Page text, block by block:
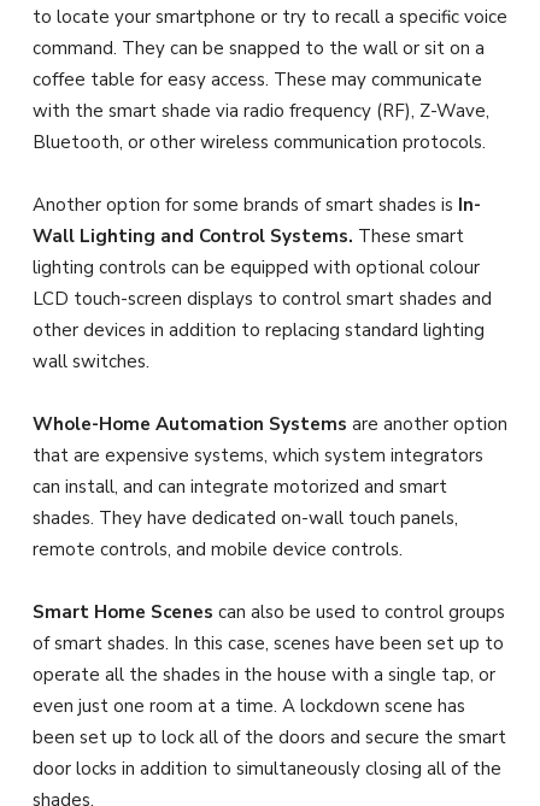
to locate your smartphone or try to recall a specific voice
command. They can be snapped to the wall or sit on a
coffee table for easy access. These may communicate
with the smart shade via radio frequency (RF), Z-Wave,
Bluetooth, or other wireless communication protocols.
Another option for some brands of smart shades is In-
Wall Lighting and Control Systems. These smart
lighting controls can be equipped with optional colour
LCD touch-screen displays to control smart shades and
other devices in addition to replacing standard lighting
wall switches.
Whole-Home Automation Systems are another option
that are expensive systems, which system integrators
can install, and can integrate motorized and smart
shades. They have dedicated on-wall touch panels,
remote controls, and mobile device controls.
Smart Home Scenes can also be used to control groups
of smart shades. In this case, scenes have been set up to
operate all the shades in the house with a single tap, or
even just one room at a time. A lockdown scene has
been set up to lock all of the doors and secure the smart
door locks in addition to simultaneously closing all of the
shades.